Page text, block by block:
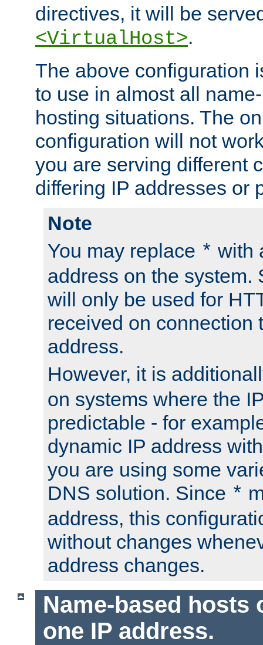
directives, it will be
<VirtualHost>.
The above configuration
to use in almost all
hosting situations. The
configuration will not
you are serving different
differing IP addresses or
Note
You may replace * with
address on the system.
will only be used for
received on connection
address.
However, it is
on systems where the
predictable - for
dynamic IP address
you are using some
DNS solution. Since *
address, this
without changes
address changes.
Name-based hosts
one IP address.